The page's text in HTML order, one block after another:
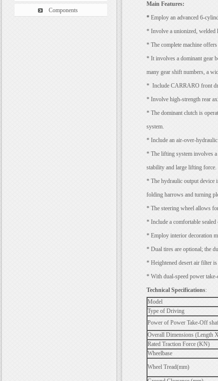
Components
Main Features:
* Employ an advanced 6-
* Involve a unionized, welded
* The complete machine
* It involves a dominant gear
many gear shift numbers, a
* Include CARRARO front
* Involve high-strength rear
* The dominant clutch is
system.
* Include an air-over-
* The lifting system involves
stability and large lifting force.
* The hydraulic output device
folding harrows and turning
* The steering wheel allows
* Include a comfortable
* Employ interior decoration
* Dual tires are optional; the
* Heightened desert air filter
* With dual-speed power
Technical Specifications:
Model
Type of Driving
Power of Power Take-Off
Overall Dimensions (Length
Rated Traction Force (KN)
Wheelbase
Wheel Tread(mm)